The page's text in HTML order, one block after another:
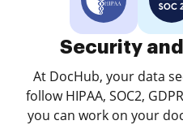
Security
At DocHub, your data
follow HIPAA, SOC2,
you can work on your